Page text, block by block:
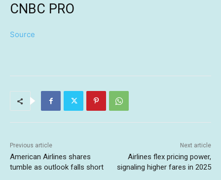
CNBC PRO
Source
Previous article
American Airlines shares
tumble as outlook falls short
Next article
Airlines flex pricing power,
signaling higher fares in 2025